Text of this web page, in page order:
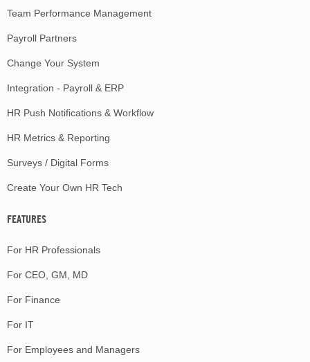
Team Performance Management
Payroll Partners
Change Your System
Integration - Payroll & ERP
HR Push Notifications & Workflow
HR Metrics & Reporting
Surveys / Digital Forms
Create Your Own HR Tech
FEATURES
For HR Professionals
For CEO, GM, MD
For Finance
For IT
For Employees and Managers